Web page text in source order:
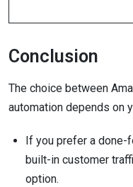
Conclusion
The choice between
automation depends on
If you prefer a
built-in customer
option.